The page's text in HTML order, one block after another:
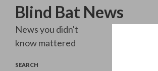
Blind Bat News
Search
News you didn't
know mattered
SEARCH